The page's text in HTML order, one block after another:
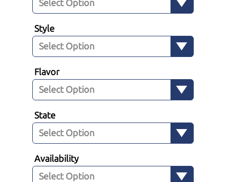
Style
Flavor
State
Availability